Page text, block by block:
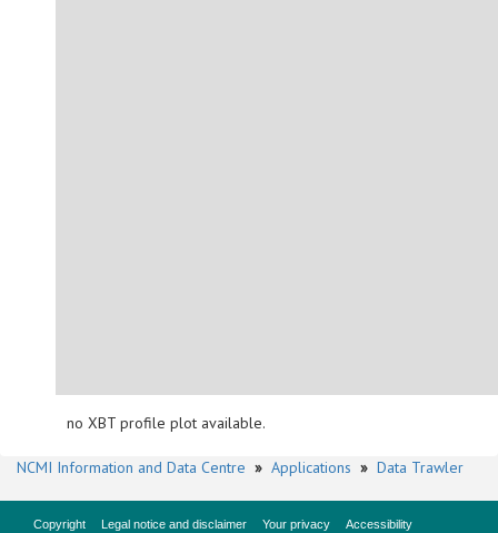
no XBT profile plot available.
NCMI Information and Data Centre » Applications » Data Trawler
Copyright Legal notice and disclaimer Your privacy
Accessibility